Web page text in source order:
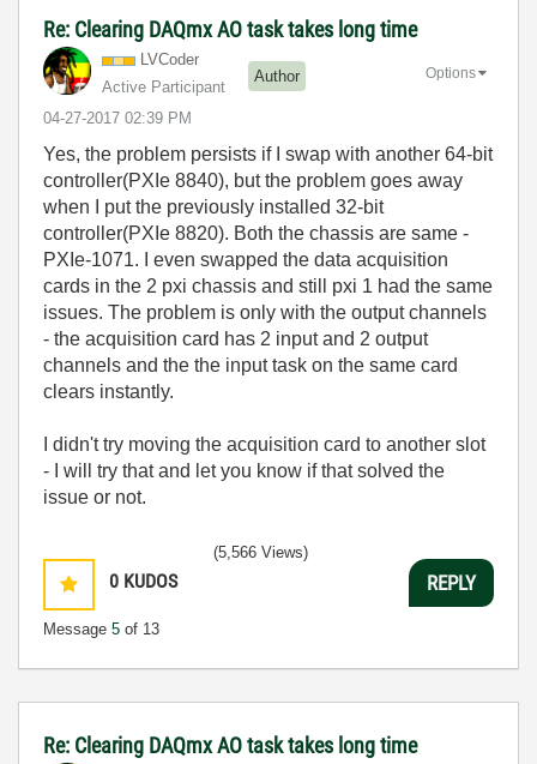
Re: Clearing DAQmx AO task takes long time
LVCoder
Active Participant
Author
‎04-27-2017 02:39 PM
Options
Yes, the problem persists if I swap with another 64-bit
controller(PXIe 8840), but the problem goes away
when I put the previously installed 32-bit
controller(PXIe 8820). Both the chassis are same -
PXIe-1071. I even swapped the data acquisition
cards in the 2 pxi chassis and still pxi 1 had the same
issues. The problem is only with the output channels
- the acquisition card has 2 input and 2 output
channels and the the input task on the same card
clears instantly.
I didn't try moving the acquisition card to another slot
- I will try that and let you know if that solved the
issue or not.
0 KUDOS
Message 5 of 13
(5,566 Views)
REPLY
Re: Clearing DAQmx AO task takes long time